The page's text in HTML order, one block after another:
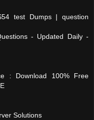
test Dumps | question
- Updated Daily -
: Download 100% Free
Solutions